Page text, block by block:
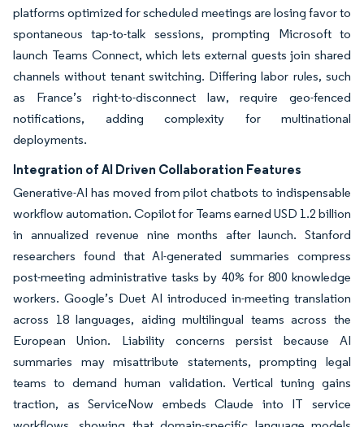
platforms optimized for scheduled meetings are losing favor to
spontaneous tap-to-talk sessions, prompting Microsoft to
launch Teams Connect, which lets external guests join shared
channels without tenant switching. Differing labor rules, such
as France’s right-to-disconnect law, require geo-fenced
notifications, adding complexity for multinational
deployments.
Integration of AI Driven Collaboration Features
Generative-AI has moved from pilot chatbots to indispensable
workflow automation. Copilot for Teams earned USD 1.2 billion
in annualized revenue nine months after launch. Stanford
researchers found that AI-generated summaries compress
post-meeting administrative tasks by 40% for 800 knowledge
workers. Google’s Duet AI introduced in-meeting translation
across 18 languages, aiding multilingual teams across the
European Union. Liability concerns persist because AI
summaries may misattribute statements, prompting legal
teams to demand human validation. Vertical tuning gains
traction, as ServiceNow embeds Claude into IT service